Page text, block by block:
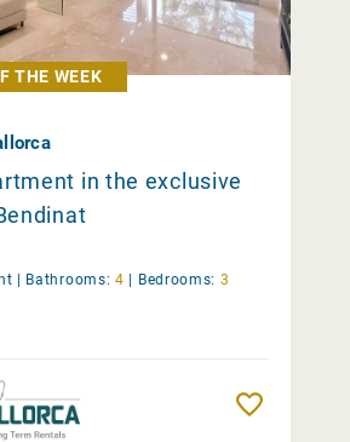
THE WEEK
in the exclusive
Bathrooms: 4 Bedrooms: 3